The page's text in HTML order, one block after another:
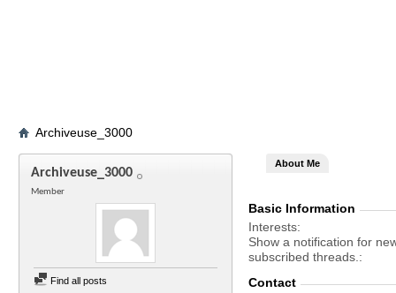
Archiveuse_3000
Archiveuse_3000
Member
Find all posts
About Me
Basic Information
Interests
Show a notification for
subscribed threads.
Contact